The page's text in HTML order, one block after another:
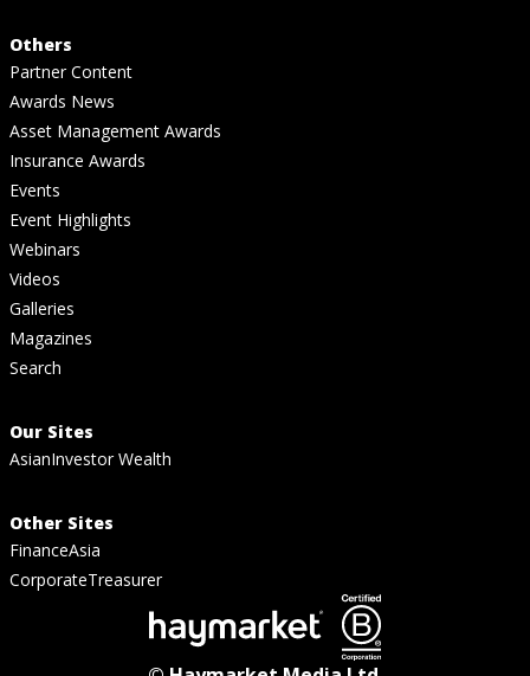
Others
Partner Content
Awards News
Asset Management Awards
Insurance Awards
Events
Event Highlights
Webinars
Videos
Galleries
Magazines
Search
Our Sites
AsianInvestor Wealth
Other Sites
FinanceAsia
CorporateTreasurer